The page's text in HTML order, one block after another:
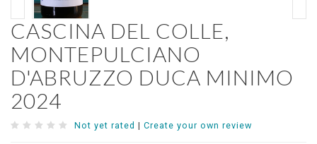
CASCINA DEL COLLE,
MONTEPULCIANO
D'ABRUZZO DUCA MINIMO
2024
Not yet rated | Create your own review